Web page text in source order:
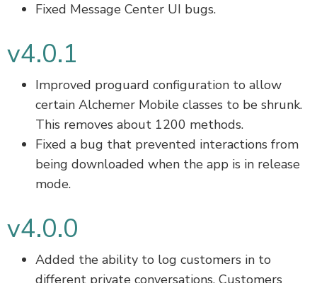
Fixed Message Center UI bugs.
v4.0.1
Improved proguard configuration to allow
certain Alchemer Mobile classes to be shrunk.
This removes about 1200 methods.
Fixed a bug that prevented interactions from
being downloaded when the app is in release
mode.
v4.0.0
Added the ability to log customers in to
different private conversations. Customers